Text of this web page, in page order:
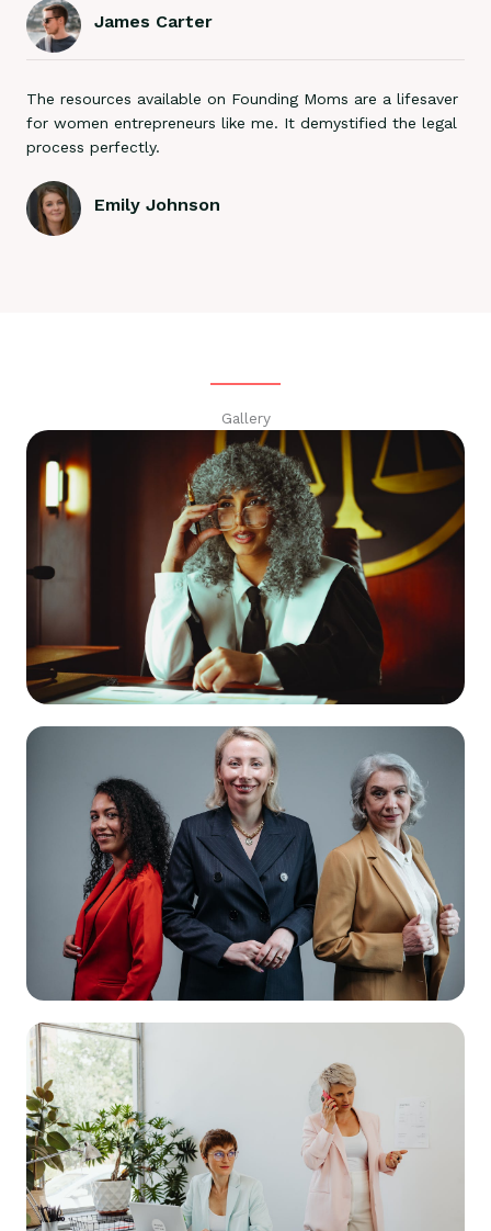
James Carter
The resources available on Founding Moms are a lifesaver
for women entrepreneurs like me. It demystified the legal
process perfectly.
Emily Johnson
Gallery